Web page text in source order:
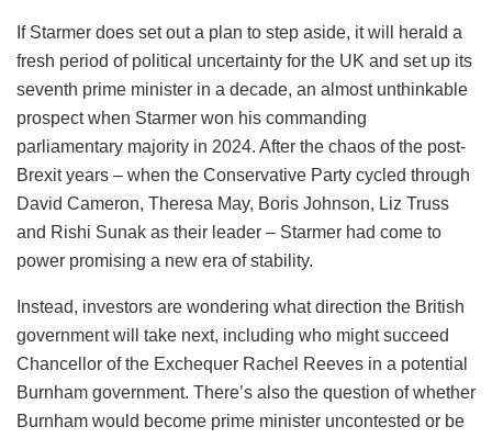
If Starmer does set out a plan to step aside, it will herald a
fresh period of political uncertainty for the UK and set up its
seventh prime minister in a decade, an almost unthinkable
prospect when Starmer won his commanding
parliamentary majority in 2024. After the chaos of the post-
Brexit years – when the Conservative Party cycled through
David Cameron, Theresa May, Boris Johnson, Liz Truss
and Rishi Sunak as their leader – Starmer had come to
power promising a new era of stability.
Instead, investors are wondering what direction the British
government will take next, including who might succeed
Chancellor of the Exchequer Rachel Reeves in a potential
Burnham government. There’s also the question of whether
Burnham would become prime minister uncontested or be